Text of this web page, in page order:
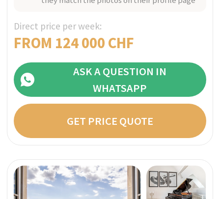
VITZNAU, SWITZERLAND
NEOVIVA
Verified
A boutique rehab clinic situated in a private
picturesque Lake Lucerne, NEOVIVA engages in
a comprehensive and evidence-based
approach to addiction treatment.